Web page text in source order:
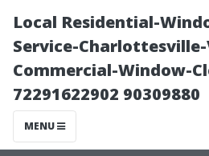
Local Residential-
Service-Charlottesville-
Commercial-Window-
72291622902 90309880
MENU